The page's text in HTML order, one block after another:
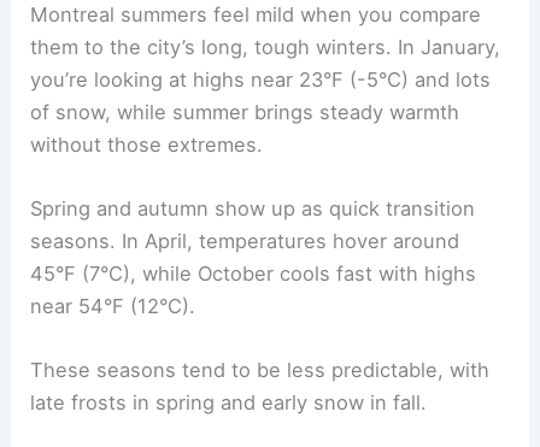
Montreal summers feel mild when you compare
them to the city’s long, tough winters. In January,
you’re looking at highs near 23°F (-5°C) and lots
of snow, while summer brings steady warmth
without those extremes.
Spring and autumn show up as quick transition
seasons. In April, temperatures hover around
45°F (7°C), while October cools fast with highs
near 54°F (12°C).
These seasons tend to be less predictable, with
late frosts in spring and early snow in fall.